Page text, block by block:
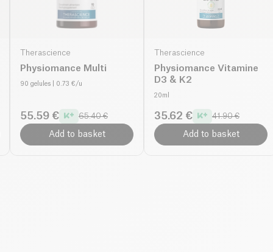
Therascience
Physiomance Multi
90 gelules | 0.73 €/u
55.59 € 65.40 €
Add to basket
Therascience
Physiomance Vitamine
D3 & K2
20ml
35.62 € 41.90 €
Add to basket